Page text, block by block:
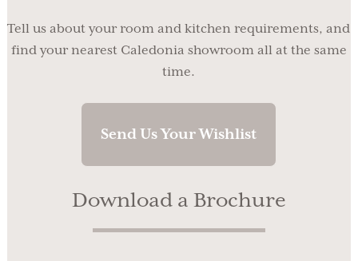
Tell us about your room and kitchen requirements, and
find your nearest Caledonia showroom all at the same
time.
Send Us Your Wishlist
Download a Brochure